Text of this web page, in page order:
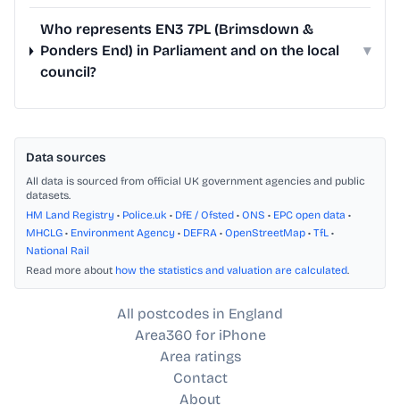
Who represents EN3 7PL (Brimsdown &
Ponders End) in Parliament and on the local
council?
▾
Data sources
All data is sourced from official UK government agencies and public
datasets.
HM Land Registry • Police.uk • DfE / Ofsted • ONS • EPC open data •
MHCLG • Environment Agency • DEFRA • OpenStreetMap • TfL •
National Rail
Read more about how the statistics and valuation are calculated.
All postcodes in England
Area360 for iPhone
Area ratings
Contact
About